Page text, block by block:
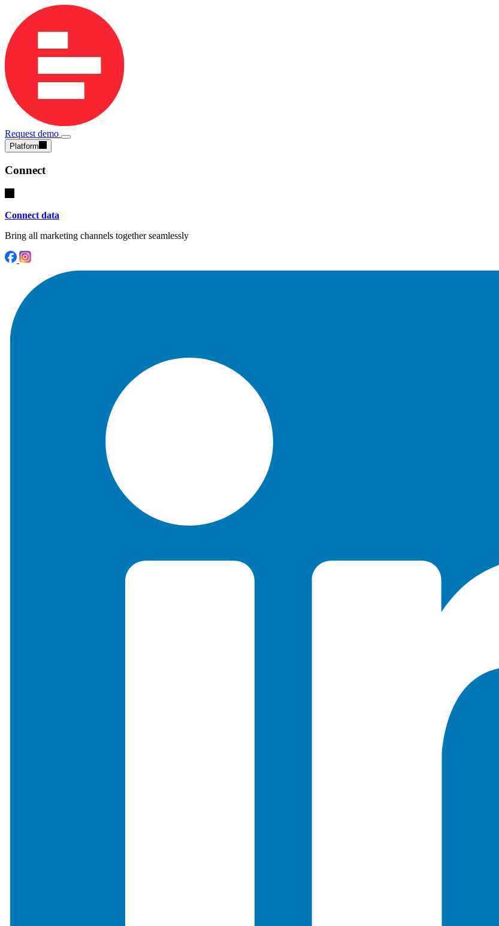
Request demo
Platform
Connect
Connect data
Bring all marketing channels together seamlessly